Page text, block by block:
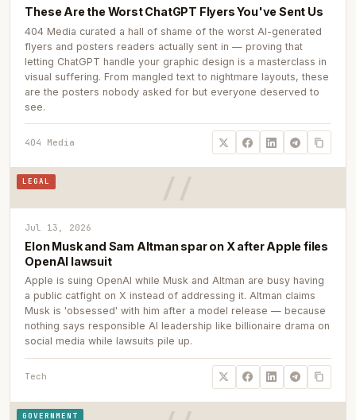
These Are the Worst ChatGPT Flyers You've Sent Us
404 Media curated a hall of shame of the worst AI-generated
flyers and posters readers actually sent in — proving that
letting ChatGPT handle your graphic design is a masterclass in
visual suffering. From mangled text to nightmare layouts, these
are the posters nobody asked for but everyone deserved to
see.
404 Media
LEGAL
Jul 13, 2026
Elon Musk and Sam Altman spar on X after Apple files
OpenAI lawsuit
Apple is suing OpenAI while Musk and Altman are busy having
a public catfight on X instead of addressing it. Altman claims
Musk is 'obsessed' with him after a model release — because
nothing says responsible AI leadership like billionaire drama on
social media while lawsuits pile up.
Tech
GOVERNMENT